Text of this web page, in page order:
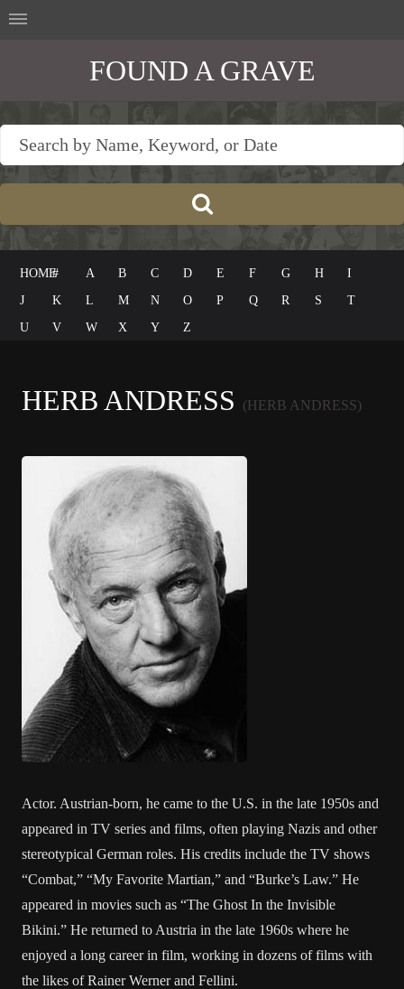
FOUND A GRAVE
HOME# A B C D E F G H
I
J
K L M N O P Q R S
T
U
V W X Y Z
HERB ANDRESS (HERB ANDRESS)
Actor. Austrian-born, he came to the U.S. in the late 1950s and
appeared in TV series and films, often playing Nazis and other
stereotypical German roles. His credits include the TV shows
“Combat,” “My Favorite Martian,” and “Burke’s Law.” He
appeared in movies such as “The Ghost In the Invisible
Bikini.” He returned to Austria in the late 1960s where he
enjoyed a long career in film, working in dozens of films with
the likes of Rainer Werner and Fellini.